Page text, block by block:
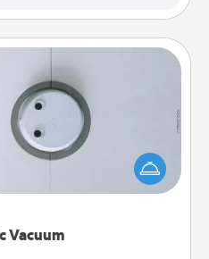
Vacuum
Vacuum
the chore so much easier
of Service love. Here's
best robotic vacuums of